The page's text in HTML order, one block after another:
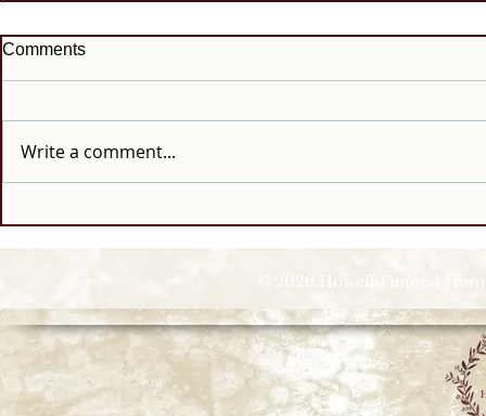
Comments
Write a comment...
© 2026 Howell Funeral